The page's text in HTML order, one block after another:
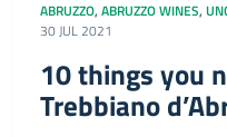
ABRUZZO, ABRUZZO WINES,
30 JUL 2021
10 things you
Trebbiano